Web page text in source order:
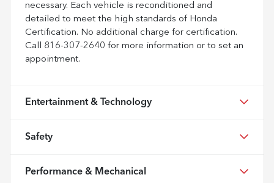
necessary. Each vehicle is reconditioned and
detailed to meet the high standards of Honda
Certification. No additional charge for certification.
Call 816-307-2640 for more information or to set an
appointment.
Entertainment & Technology
Safety
Performance & Mechanical